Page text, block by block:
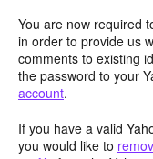
You are now required
in order to provide us
comments to existing
the password to your
account.
If you have a valid
you would like to